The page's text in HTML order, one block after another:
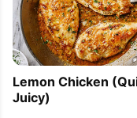
Lemon Chicken
Juicy)